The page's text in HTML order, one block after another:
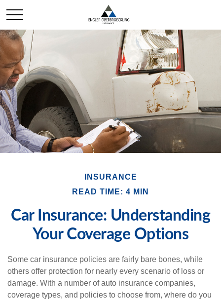
INSURANCE
READ TIME: 4 MIN
Car Insurance: Understanding
Your Coverage Options
Some car insurance policies are fairly bare bones, while
others offer protection for nearly every scenario of loss or
damage. With a number of auto insurance companies,
coverage types, and policies to choose from, where do you